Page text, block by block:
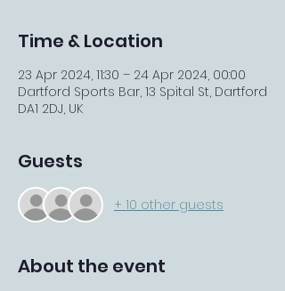
Time & Location
23 Apr 2024, 11:30 – 24 Apr 2024, 00:00
Dartford Sports Bar, 13 Spital St, Dartford
DA1 2DJ, UK
Guests
+ 10 other guests
About the event